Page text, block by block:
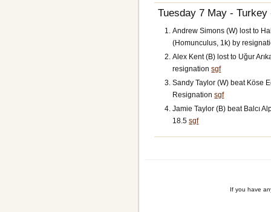
Tuesday 7 May - Turkey
Andrew Simons (W) lost to
(Homunculus, 1k) by
Alex Kent (B) lost to Uğur
resignationsgf
Sandy Taylor (W) beat Köse
Resignationsgf
Jamie Taylor (B) beat Balcı
18.5sgf
If you have